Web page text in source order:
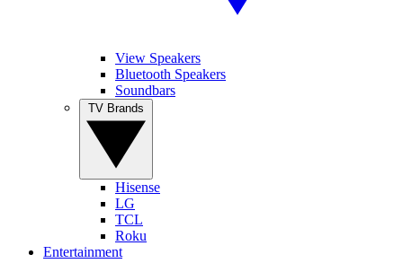
View Speakers
Bluetooth Speakers
Soundbars
Hisense
LG
TCL
Roku
Entertainment